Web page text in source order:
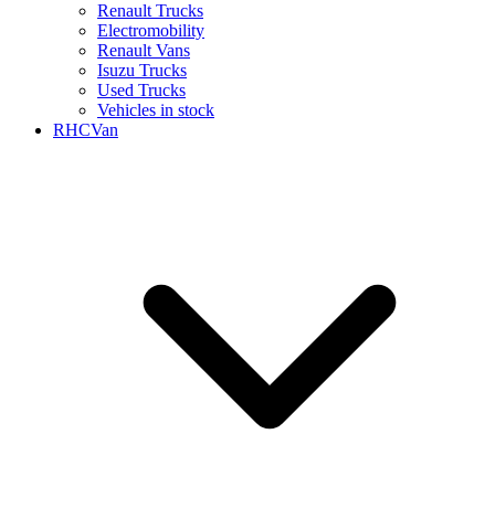
Renault Trucks
Electromobility
Renault Vans
Isuzu Trucks
Used Trucks
Vehicles in stock
RHCVan